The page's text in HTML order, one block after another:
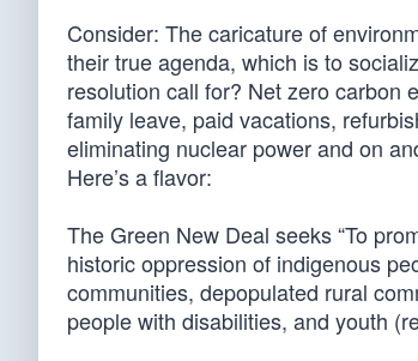
Consider: The caricature of
their true agenda, which is to
resolution call for? Net zero carbon
family leave, paid vacations,
eliminating nuclear power and on
Here’s a flavor:
The Green New Deal seeks “To
historic oppression of indigenous
communities, depopulated rural
people with disabilities, and youth